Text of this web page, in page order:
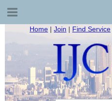
Home | Join | Find Service